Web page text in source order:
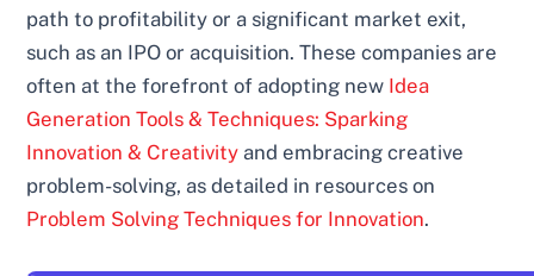
path to profitability or a significant market exit,
such as an IPO or acquisition. These companies are
often at the forefront of adopting new Idea
Generation Tools & Techniques: Sparking
Innovation & Creativity and embracing creative
problem-solving, as detailed in resources on
Problem Solving Techniques for Innovation.